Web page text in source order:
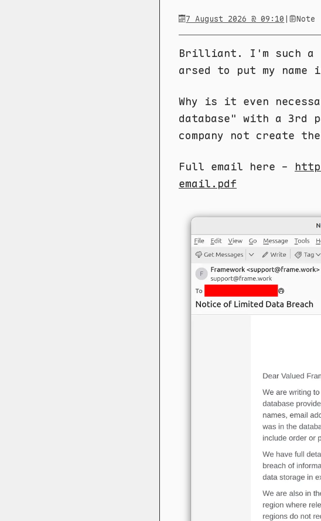
7 August 2026 @ 09:10 | Note
Brilliant. I'm such a
arsed to put my name
Why is it even
database" with a 3rd
company not create
Full email here -
email.pdf